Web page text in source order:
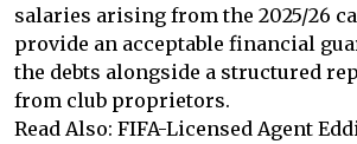
salaries arising from the 2025/26
provide an acceptable financial
the debts alongside a structured
from club proprietors.
Read Also: FIFA-Licensed Agent